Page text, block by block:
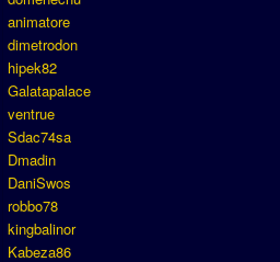
animatore
dimetrodon
hipek82
Galatapalace
ventrue
Sdac74sa
Dmadin
DaniSwos
robbo78
kingbalinor
Kabeza86